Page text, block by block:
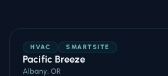
HVAC SMARTSITE
Pacific Breeze
Albany, OR